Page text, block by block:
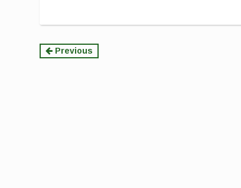
Continue
Previous